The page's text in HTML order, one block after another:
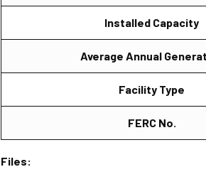
Installed Capacity
Average Annual
Facility Type
FERC No.
Files: